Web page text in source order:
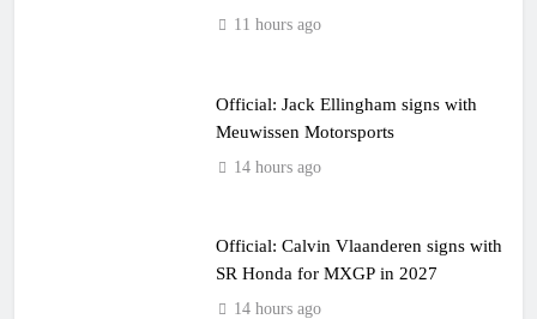
2027?
11 hours ago
Official: Jack Ellingham signs with
Meuwissen Motorsports
14 hours ago
Official: Calvin Vlaanderen signs with
SR Honda for MXGP in 2027
14 hours ago